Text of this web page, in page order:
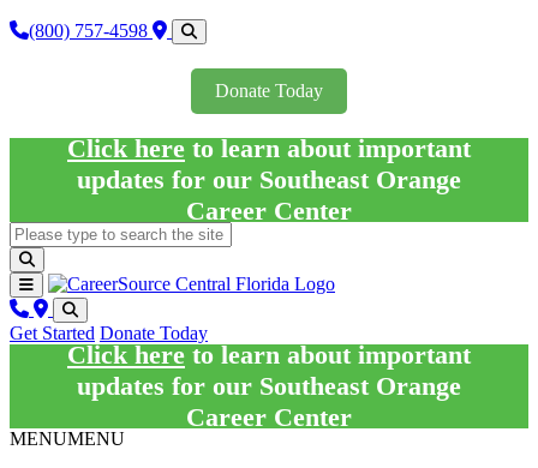
(800) 757-4598
Donate Today
Click hereto learn about important
updates for our Southeast Orange
Career Center
Get Started Donate Today
Click hereto learn about important
updates for our Southeast Orange
Career Center
MENUMENU